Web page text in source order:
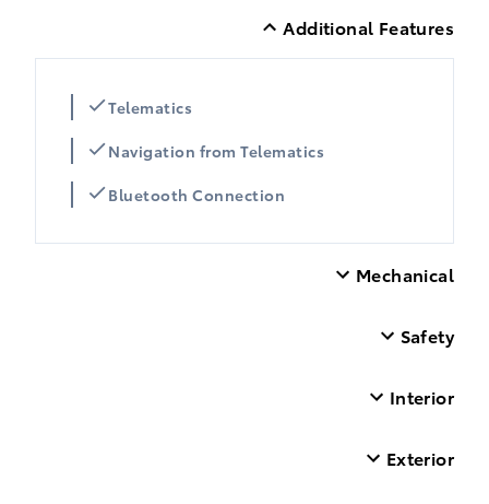
Additional Features
Telematics
Navigation from Telematics
Bluetooth Connection
Mechanical
Safety
Interior
Exterior